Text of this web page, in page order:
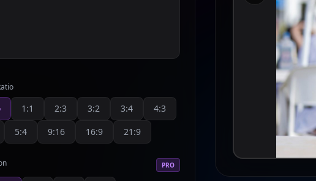
1:1 2:3 3:2 3:4
4:3
5:4 9:16 16:9 21:9
PRO